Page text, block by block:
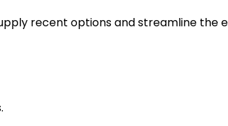
recent options and streamline the